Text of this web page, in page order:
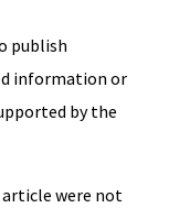
publish
information or
by the
were not